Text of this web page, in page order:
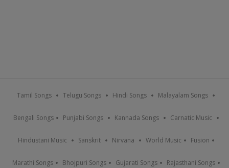
Tamil Songs Telugu Songs Hindi Songs Malayalam Songs
Bengali Songs Punjabi Songs Kannada Songs Carnatic Music
Hindustani Music Sanskrit Nirvana World Music Fusion
Marathi Songs Bhojpuri Songs Gujarati Songs Rajasthani Songs